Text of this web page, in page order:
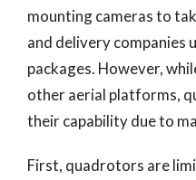
mounting cameras to
and delivery companies
packages. However,
other aerial platforms,
their capability due to
First, quadrotors are